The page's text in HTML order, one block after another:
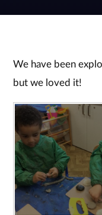
We have been
but we loved it!